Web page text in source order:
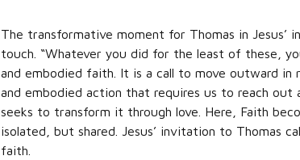
The transformative moment for Thomas in
touch. “Whatever you did for the least of these,
and embodied faith. It is a call to move outward
and embodied action that requires us to reach
seeks to transform it through love. Here, Faith
isolated, but shared. Jesus’ invitation to Thomas
faith.